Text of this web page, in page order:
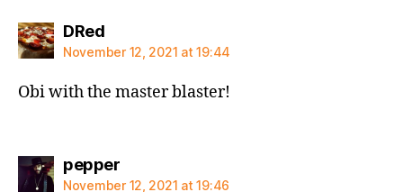
DRedsays:
November 12, 2021 at 19:44
Obi with the master blaster!
peppersays:
November 12, 2021 at 19:46